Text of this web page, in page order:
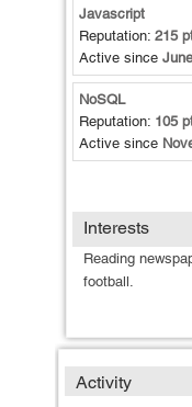
Javascript
Reputation: 215
Active since
NoSQL
Reputation: 105
Active since
Interests
Reading
football.
Activity